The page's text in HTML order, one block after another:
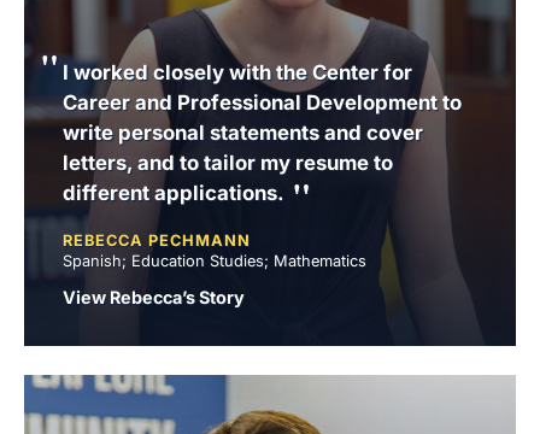
I worked closely with the Center for
Career and Professional Development to
write personal statements and cover
letters, and to tailor my resume to
different applications.
REBECCA PECHMANN
Spanish; Education Studies; Mathematics
View Rebecca’s Story